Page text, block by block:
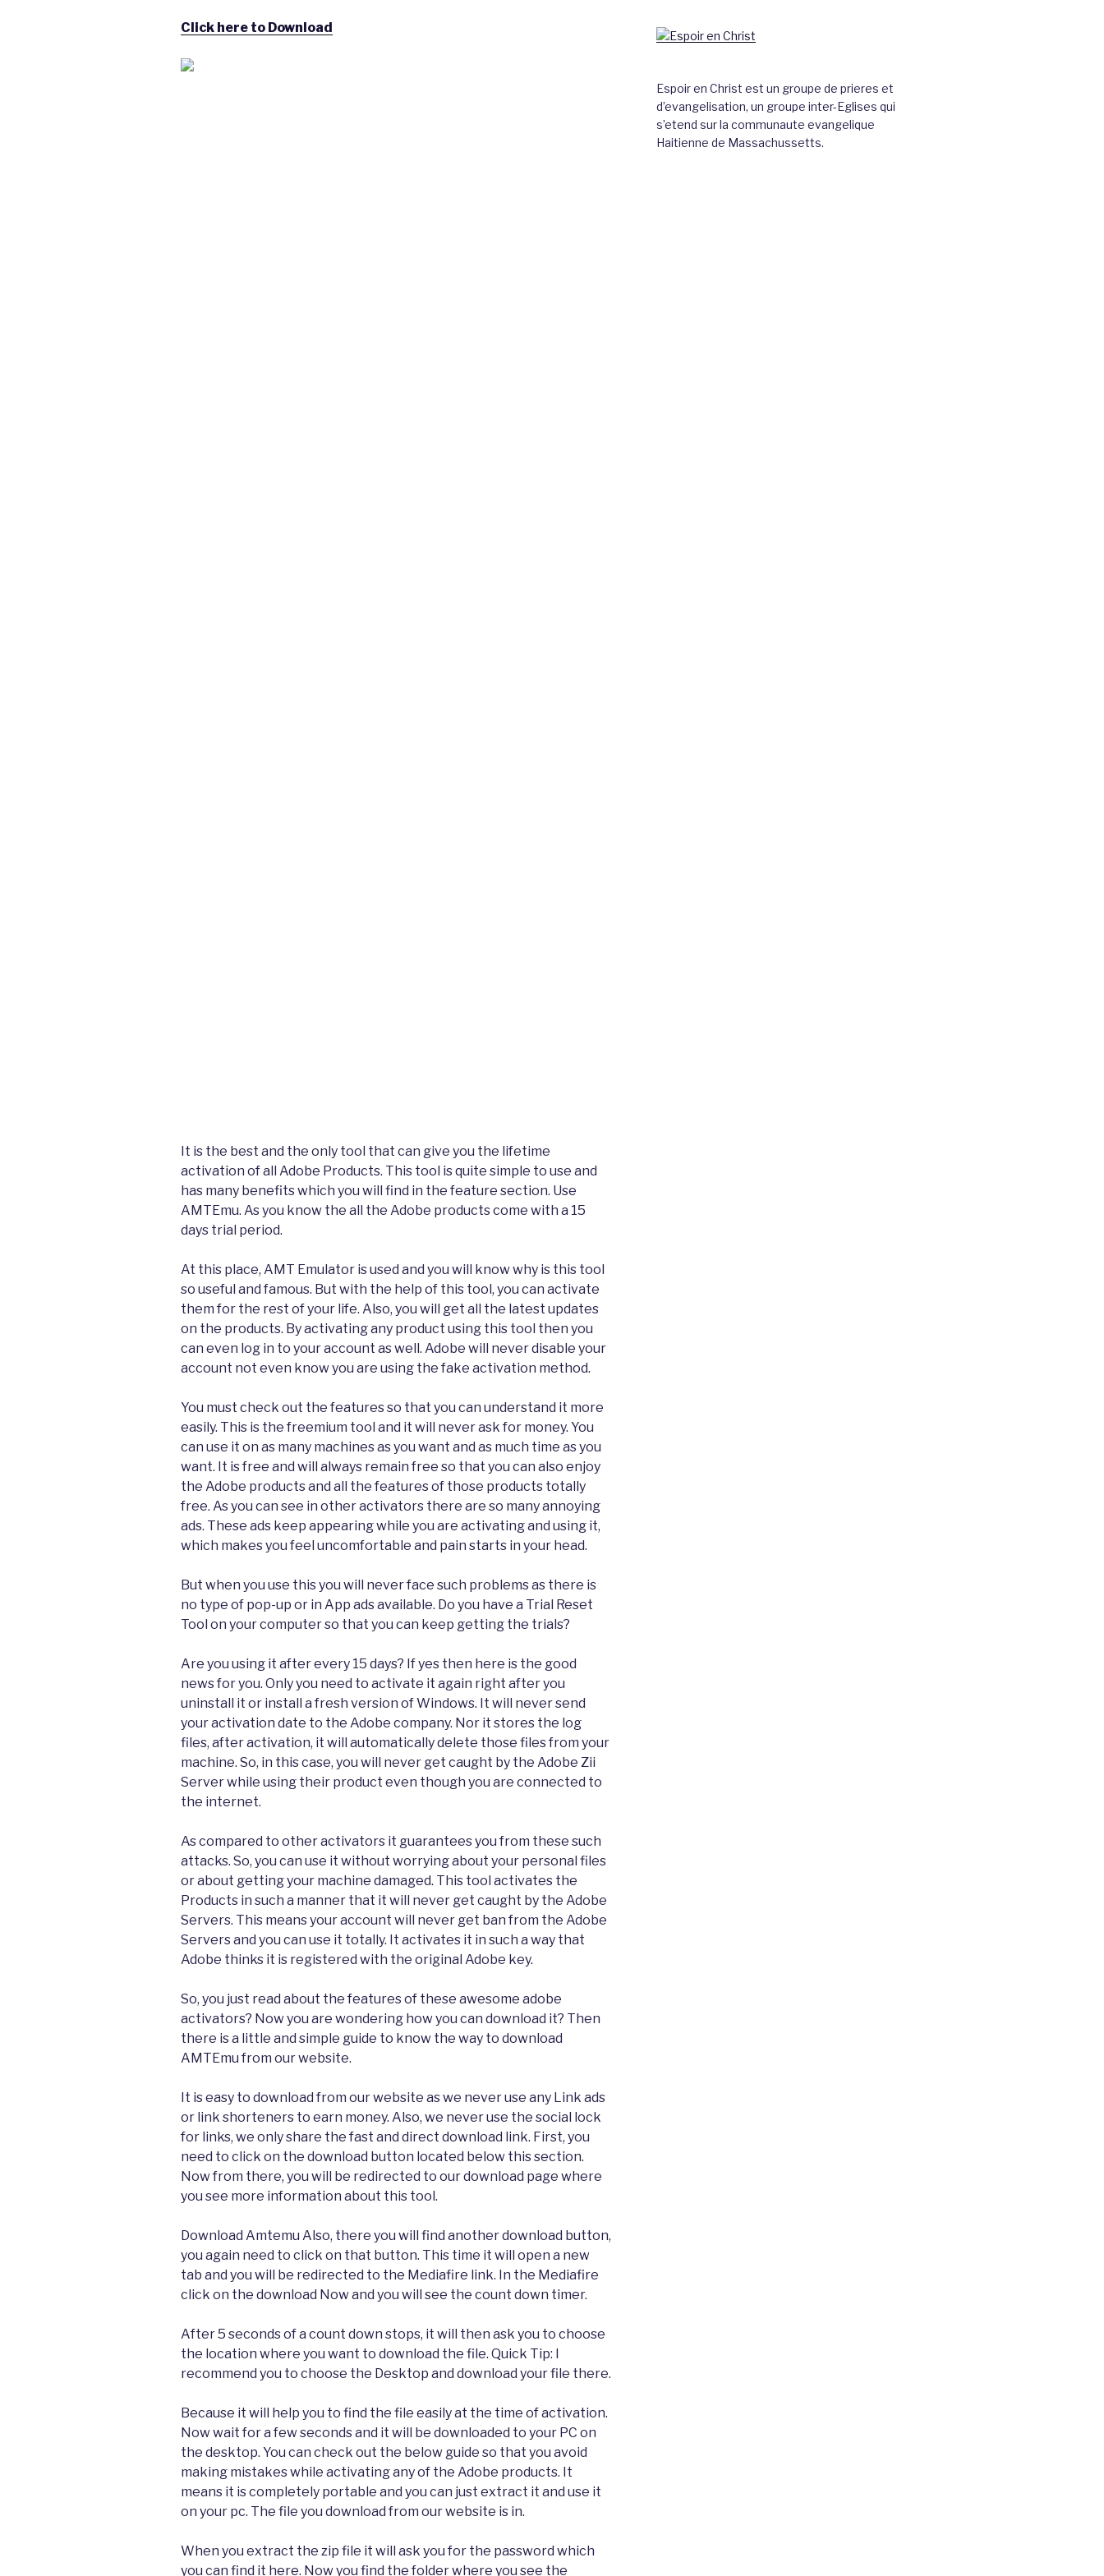
Click here to Download
It is the best and the only tool that can give you the lifetime
activation of all Adobe Products. This tool is quite simple to use and
has many benefits which you will find in the feature section. Use
AMTEmu. As you know the all the Adobe products come with a 15
days trial period.
At this place, AMT Emulator is used and you will know why is this tool
so useful and famous. But with the help of this tool, you can activate
them for the rest of your life. Also, you will get all the latest updates
on the products. By activating any product using this tool then you
can even log in to your account as well. Adobe will never disable your
account not even know you are using the fake activation method.
You must check out the features so that you can understand it more
easily. This is the freemium tool and it will never ask for money. You
can use it on as many machines as you want and as much time as you
want. It is free and will always remain free so that you can also enjoy
the Adobe products and all the features of those products totally
free. As you can see in other activators there are so many annoying
ads. These ads keep appearing while you are activating and using it,
which makes you feel uncomfortable and pain starts in your head.
But when you use this you will never face such problems as there is
no type of pop-up or in App ads available. Do you have a Trial Reset
Tool on your computer so that you can keep getting the trials?
Are you using it after every 15 days? If yes then here is the good
news for you. Only you need to activate it again right after you
uninstall it or install a fresh version of Windows. It will never send
your activation date to the Adobe company. Nor it stores the log
files, after activation, it will automatically delete those files from your
machine. So, in this case, you will never get caught by the Adobe Zii
Server while using their product even though you are connected to
the internet.
As compared to other activators it guarantees you from these such
attacks. So, you can use it without worrying about your personal files
or about getting your machine damaged. This tool activates the
Products in such a manner that it will never get caught by the Adobe
Servers. This means your account will never get ban from the Adobe
Servers and you can use it totally. It activates it in such a way that
Adobe thinks it is registered with the original Adobe key.
So, you just read about the features of these awesome adobe
activators? Now you are wondering how you can download it? Then
there is a little and simple guide to know the way to download
AMTEmu from our website.
It is easy to download from our website as we never use any Link ads
or link shorteners to earn money. Also, we never use the social lock
for links, we only share the fast and direct download link. First, you
need to click on the download button located below this section.
Now from there, you will be redirected to our download page where
you see more information about this tool.
Download Amtemu Also, there you will find another download button,
you again need to click on that button. This time it will open a new
tab and you will be redirected to the Mediafire link. In the Mediafire
click on the download Now and you will see the count down timer.
After 5 seconds of a count down stops, it will then ask you to choose
the location where you want to download the file. Quick Tip: I
recommend you to choose the Desktop and download your file there.
Because it will help you to find the file easily at the time of activation.
Now wait for a few seconds and it will be downloaded to your PC on
the desktop. You can check out the below guide so that you avoid
making mistakes while activating any of the Adobe products. It
means it is completely portable and you can just extract it and use it
on your pc. The file you download from our website is in.
When you extract the zip file it will ask you for the password which
you can find it here. Now you find the folder where you see the
Espoir en Christ est un groupe de prieres et
d’evangelisation, un groupe inter-Eglises qui
s’etend sur la communaute evangelique
Haitienne de Massachussetts.